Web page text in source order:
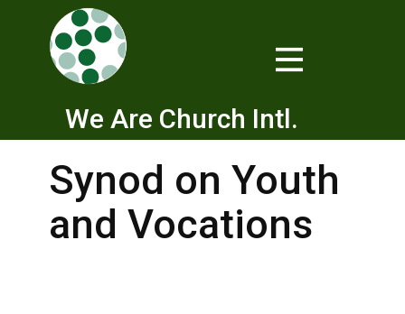
We Are Church Intl.
Synod on Youth
and Vocations